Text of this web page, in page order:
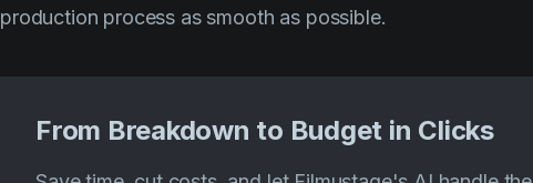
production process as smooth as possible.
From Breakdown to Budget in Clicks